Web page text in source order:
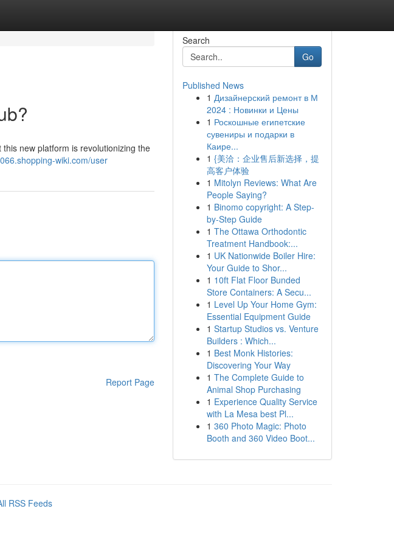
new platform is revolutionizing the
wiki.com/user
Report Page
Search
Go
Published News
1 Дизайнерский ремонт в М
2024 : Новинки и Цены
1 Роскошные египетские
сувениры и подарки в
Каире...
1 {美洽：企业售后新选择，提
高客户体验
1 Mitolyn Reviews: What Are
People Saying?
1 Binomo copyright: A Step-
by-Step Guide
1 The Ottawa Orthodontic
Treatment Handbook:...
1 UK Nationwide Boiler Hire:
Your Guide to Shor...
1 10ft Flat Floor Bunded
Store Containers: A Secu...
1 Level Up Your Home Gym:
Essential Equipment Guide
1 Startup Studios vs. Venture
Builders : Which...
1 Best Monk Histories:
Discovering Your Way
1 The Complete Guide to
Animal Shop Purchasing
1 Experience Quality Service
with La Mesa best Pl...
1 360 Photo Magic: Photo
Booth and 360 Video Boot...
RSS Feeds